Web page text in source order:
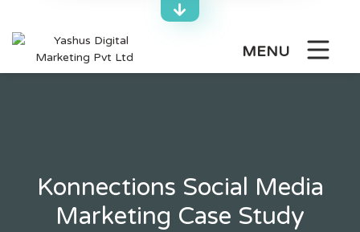
content
MENU
Konnections Social Media
Marketing Case Study